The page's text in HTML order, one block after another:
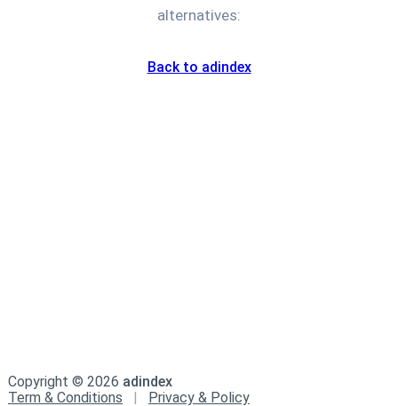
alternatives:
Back to adindex
Copyright © 2026 adindex
Term & Conditions
| Privacy & Policy